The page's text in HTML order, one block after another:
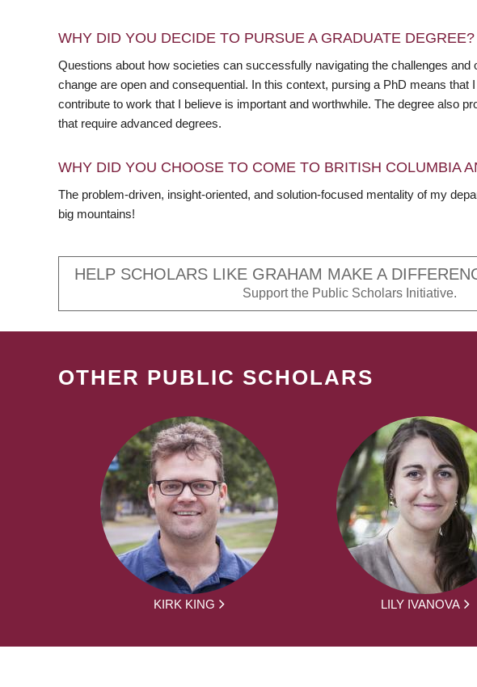
WHY DID YOU DECIDE TO PURSUE A GRADUATE DEGREE?
Questions about how societies can successfully navigating the challenges and
change are open and consequential. In this context, pursing a PhD means that
contribute to work that I believe is important and worthwhile. The degree also
that require advanced degrees.
WHY DID YOU CHOOSE TO COME TO BRITISH COLUMBIA
The problem-driven, insight-oriented, and solution-focused mentality of my
big mountains!
HELP SCHOLARS LIKE GRAHAM MAKE A
Support the Public Scholars Initiative.
OTHER PUBLIC SCHOLARS
KIRK KING LILY IVANOVA